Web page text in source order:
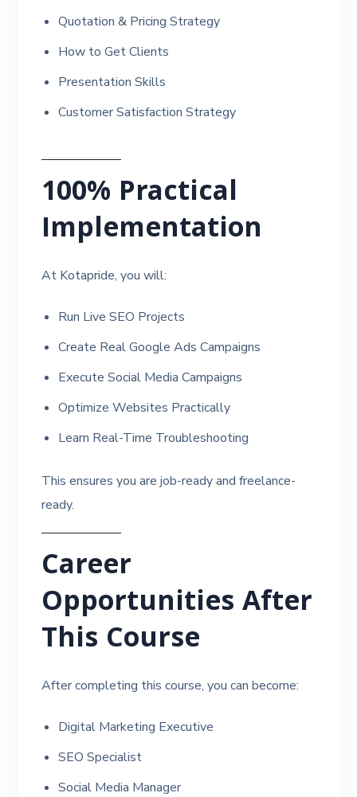
Quotation & Pricing Strategy
How to Get Clients
Presentation Skills
Customer Satisfaction Strategy
100% Practical
Implementation
At Kotapride, you will:
Run Live SEO Projects
Create Real Google Ads Campaigns
Execute Social Media Campaigns
Optimize Websites Practically
Learn Real-Time Troubleshooting
This ensures you are job-ready and freelance-
ready.
Career
Opportunities After
This Course
After completing this course, you can become:
Digital Marketing Executive
SEO Specialist
Social Media Manager